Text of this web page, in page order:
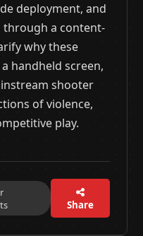
deployment, and
through a content-
why these
handheld screen,
shooter
of violence,
play.
Share